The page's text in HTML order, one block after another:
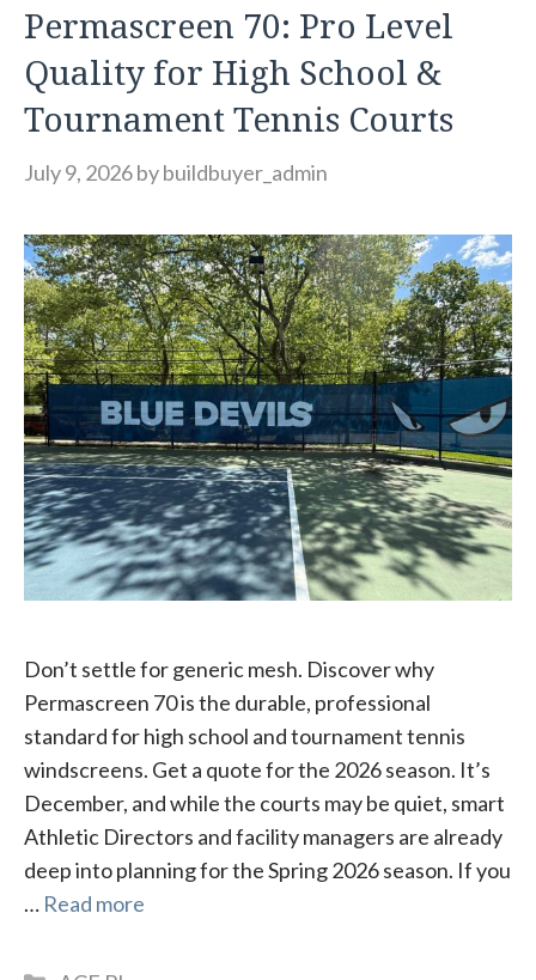
Permascreen 70: Pro Level
Quality for High School &
Tournament Tennis Courts
July 9, 2026bybuildbuyer_admin
Don’t settle for generic mesh. Discover why
Permascreen 70 is the durable, professional
standard for high school and tournament tennis
windscreens. Get a quote for the 2026 season. It’s
December, and while the courts may be quiet, smart
Athletic Directors and facility managers are already
deep into planning for the Spring 2026 season. If you
… Read more